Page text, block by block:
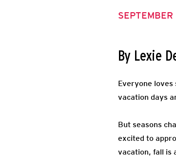
By Lexie
Everyone loves
vacation days
But seasons
excited to
vacation, fall is